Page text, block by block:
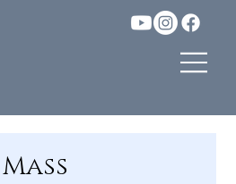
Mass